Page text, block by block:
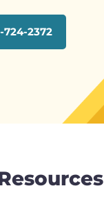
724-2372